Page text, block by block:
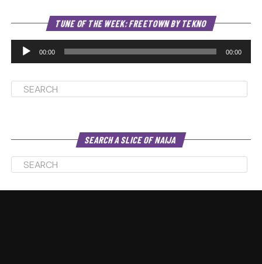
TUNE OF THE WEEK: FREETOWN BY TEKNO
00:00 00:00
SEARCH A SLICE OF NAIJA